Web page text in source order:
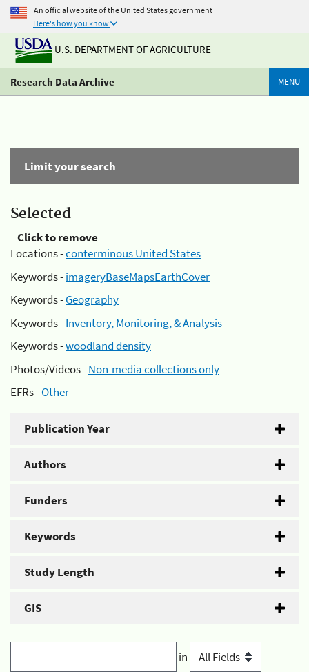
An official website of the United States government
Here's how you know
U.S. DEPARTMENT OF AGRICULTURE
Research Data Archive MENU
Limit your search
Selected
Click to remove
Locations -conterminous United States
Keywords -imageryBaseMapsEarthCover
Keywords -Geography
Keywords -Inventory, Monitoring, & Analysis
Keywords -woodland density
Photos/Videos -Non-media collections only
EFRs -Other
Publication Year
Authors
Funders
Keywords
Study Length
GIS
in